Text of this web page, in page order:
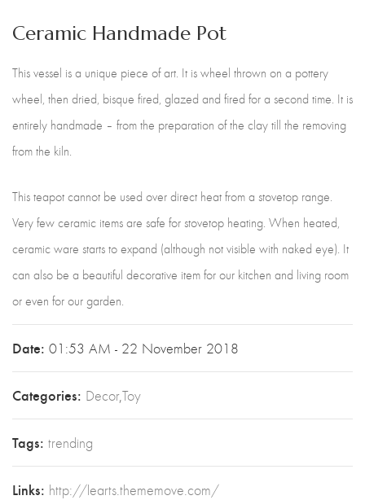
Ceramic Handmade Pot
This vessel is a unique piece of art. It is wheel thrown on a pottery
wheel, then dried, bisque fired, glazed and fired for a second time. It is
entirely handmade – from the preparation of the clay till the removing
from the kiln.
This teapot cannot be used over direct heat from a stovetop range.
Very few ceramic items are safe for stovetop heating. When heated,
ceramic ware starts to expand (although not visible with naked eye). It
can also be a beautiful decorative item for our kitchen and living room
or even for our garden.
Date: 01:53 AM - 22 November 2018
Categories: Decor,Toy
Tags: trending
Links: http://learts.thememove.com/